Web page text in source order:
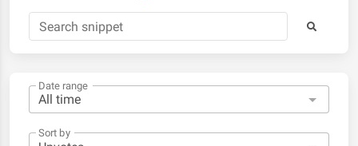
Date range
Sort by